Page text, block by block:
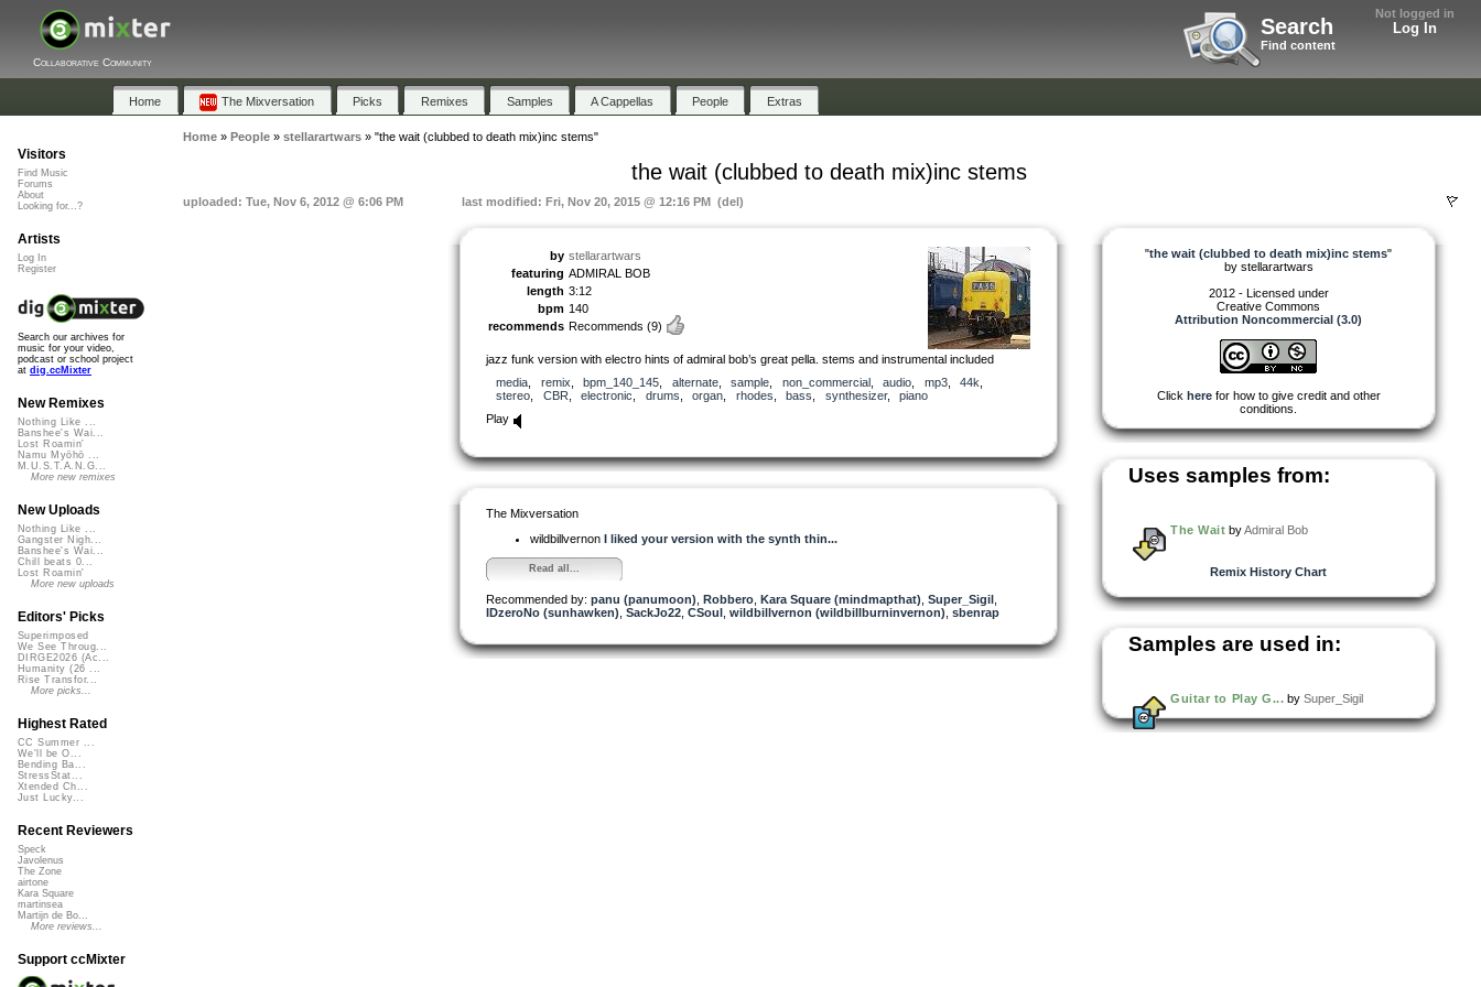
Not logged in
Log In
Search
Find content
Collaborative Community
Home The Mixversation Picks Remixes Samples A Cappellas People Extras
Home» People» stellarartwars» "the wait (clubbed to death mix)inc stems"
the wait (clubbed to death mix)inc stems
uploaded: Tue, Nov 6, 2012 @ 6:06 PM last modified: Fri, Nov 20, 2015 @ 12:16 PM (del)
by stellarartwars
featuring ADMIRAL BOB
length 3:12
bpm 140
recommends Recommends (9)
jazz funk version with electro hints of admiral bob’s great pella. stems and instrumental included
media
remix bpm_140_145 alternate, sample non_commercial, audio mp3, 44k
stereo
CBR electronic drums organ rhodes bass synthesizer, piano
Play
The Mixversation
wildbillvernon I liked your version with the synth thin...
Read all...
Recommended by: panu (panumoon) Robbero Kara Square (mindmapthat) Super_Sigil
IDzeroNo (sunhawken) SackJo22 CSoul wildbillvernon (wildbillburninvernon) sbenrap
"the wait (clubbed to death mix)inc stems"
by stellarartwars
2012 - Licensed under
Creative Commons
Attribution Noncommercial (3.0)
Click herefor how to give credit and other
conditions.
Uses samples from:
The Wait byAdmiral Bob
Remix History Chart
Samples are used in:
Guitar to Play G... by Super_Sigil
Visitors
Find Music
Forums
About
Looking for...?
Artists
Log In
Register
Search our archives for
music for your video,
podcast or school project
at dig.ccMixter
New Remixes
Nothing Like ...
Banshee's Wai...
Lost Roamin'
Namu Myōhō ...
M.U.S.T.A.N.G...
More new remixes
New Uploads
Nothing Like ...
Gangster Nigh...
Banshee's Wai...
Chill beats 0...
Lost Roamin'
More new uploads
Editors' Picks
Superimposed
We See Throug...
DIRGE2026 (Ac...
Humanity (26 ...
Rise Transfor...
More picks...
Highest Rated
CC Summer ...
We'll be O...
Bending Ba...
StressStat...
Xtended Ch...
Just Lucky...
Recent Reviewers
Speck
Javolenus
The Zone
airtone
Kara Square
martinsea
Martijn de Bo...
More reviews...
Support ccMixter